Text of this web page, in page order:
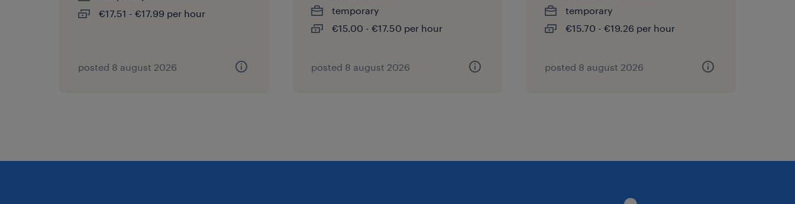
€17.51 - €17.99 per hour
posted 8 august 2026
temporary
€15.00 - €17.50 per hour
posted 8 august 2026
temporary
€15.70 - €19.26 per hour
posted 8 august 2026